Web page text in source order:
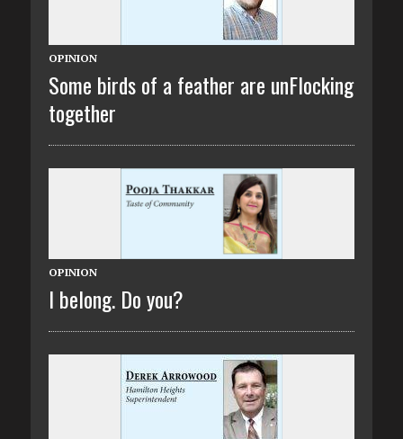
OPINION
Some birds of a feather are unFlocking
together
OPINION
I belong. Do you?